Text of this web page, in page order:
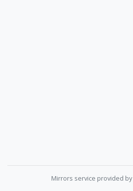
Mirrors service provided by